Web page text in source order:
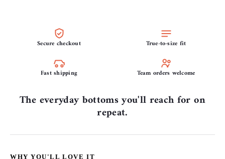
Secure checkout True-to-size fit
Fast shipping Team orders welcome
The everyday bottoms you'll reach for on
repeat.
WHY YOU'LL LOVE IT